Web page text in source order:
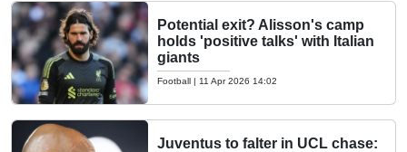
Potential exit? Alisson's camp
holds 'positive talks' with Italian
giants
Football | 11 Apr 2026 14:02
Juventus to falter in UCL chase: